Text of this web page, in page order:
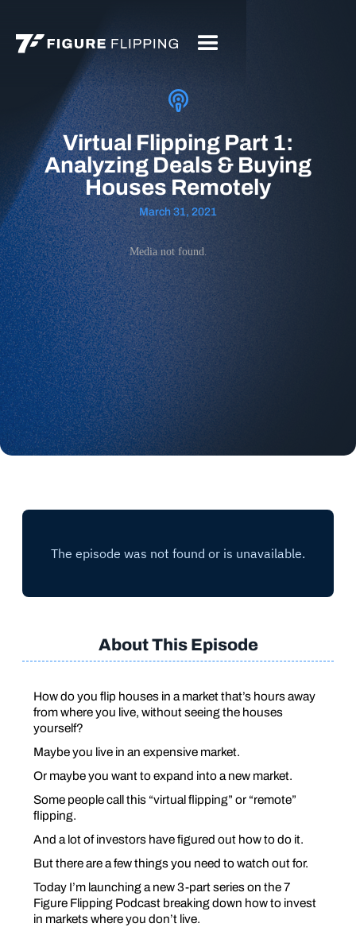
Virtual Flipping Part 1:
Analyzing Deals & Buying
Houses Remotely
March 31, 2021
About This Episode
How do you flip houses in a market that’s hours away
from where you live, without seeing the houses
yourself?
Maybe you live in an expensive market.
Or maybe you want to expand into a new market.
Some people call this “virtual flipping” or “remote”
flipping.
And a lot of investors have figured out how to do it.
But there are a few things you need to watch out for.
Today I’m launching a new 3-part series on the 7
Figure Flipping Podcast breaking down how to invest
in markets where you don’t live.